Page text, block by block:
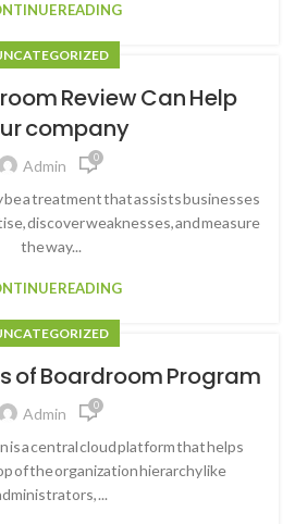
READING
Review Can Help
company
Admin 0
be a treatment that assists businesses
discover weaknesses, and measure
the way...
READING
of Boardroom Program
Admin 0
is a central cloud platform that helps
of the organization hierarchy like
...